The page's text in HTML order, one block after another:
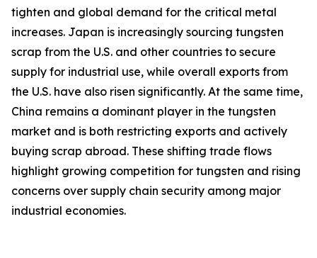
tighten and global demand for the critical metal
increases. Japan is increasingly sourcing tungsten
scrap from the U.S. and other countries to secure
supply for industrial use, while overall exports from
the U.S. have also risen significantly. At the same time,
China remains a dominant player in the tungsten
market and is both restricting exports and actively
buying scrap abroad. These shifting trade flows
highlight growing competition for tungsten and rising
concerns over supply chain security among major
industrial economies.